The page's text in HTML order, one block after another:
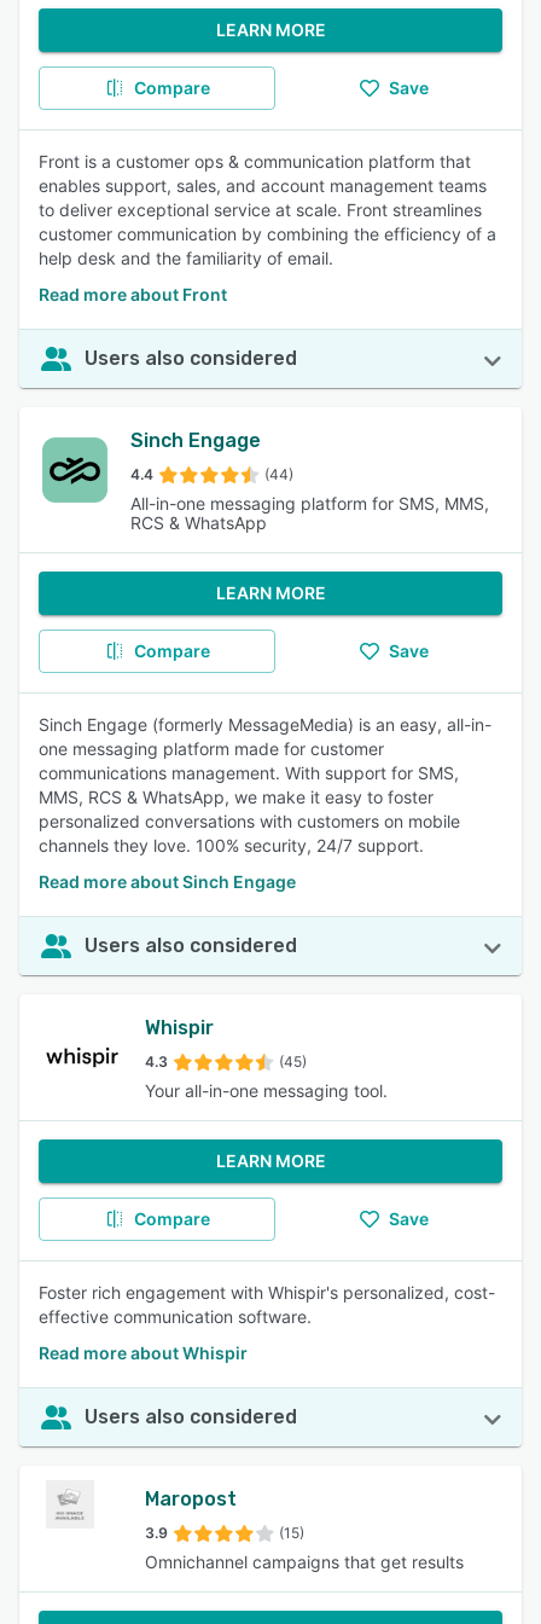
LEARN MORE
Compare Save
Front is a customer ops & communication platform that
enables support, sales, and account management teams
to deliver exceptional service at scale. Front streamlines
customer communication by combining the efficiency of a
help desk and the familiarity of email.
Read more about Front
Users also considered
Sinch Engage
4.4 (44)
All-in-one messaging platform for SMS, MMS,
RCS & WhatsApp
LEARN MORE
Compare Save
Sinch Engage (formerly MessageMedia) is an easy, all-in-
one messaging platform made for customer
communications management. With support for SMS,
MMS, RCS & WhatsApp, we make it easy to foster
personalized conversations with customers on mobile
channels they love. 100% security, 24/7 support.
Read more about Sinch Engage
Users also considered
Whispir
4.3 (45)
Your all-in-one messaging tool.
LEARN MORE
Compare Save
Foster rich engagement with Whispir's personalized, cost-
effective communication software.
Read more about Whispir
Users also considered
Maropost
3.9 (15)
Omnichannel campaigns that get results